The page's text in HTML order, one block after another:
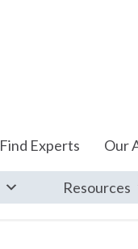
Find Experts Our
Resources